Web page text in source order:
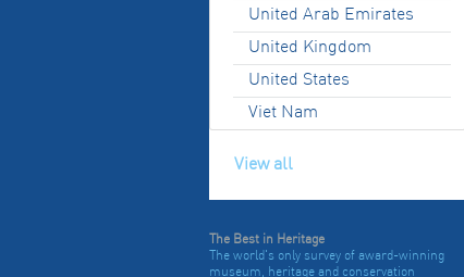
United Arab Emirates
United Kingdom
United States
Viet Nam
View all
The Best in Heritage
The world's only survey of award-winning
museum, heritage and conservation